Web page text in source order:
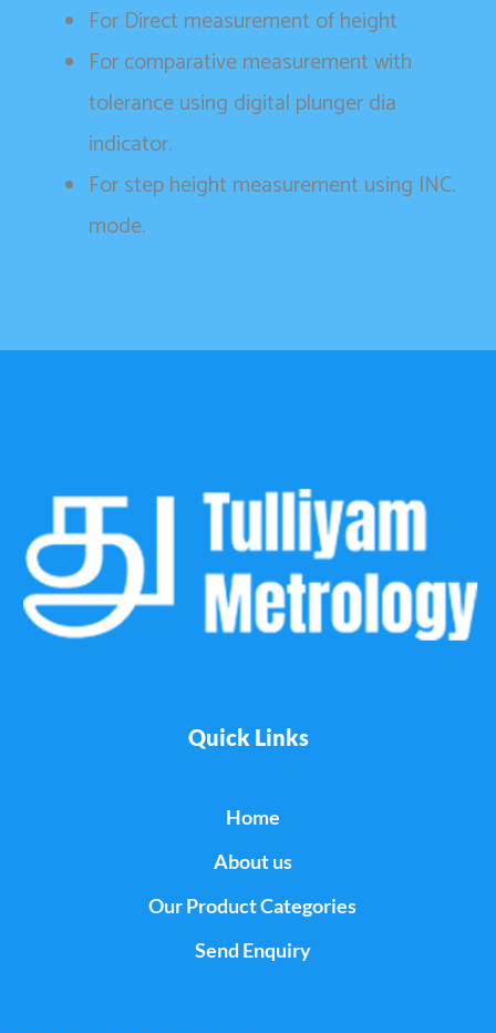
For Direct measurement of height
For comparative measurement with
tolerance using digital plunger dia
indicator.
For step height measurement using INC.
mode.
Quick Links
Home
About us
Our Product Categories
Send Enquiry